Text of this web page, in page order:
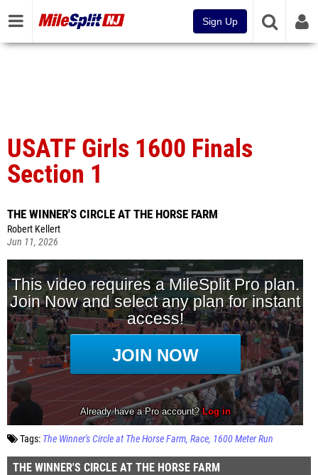
Sign Up
USATF Girls 1600 Finals
Section 1
THE WINNER'S CIRCLE AT THE HORSE FARM
Robert Kellert
Jun 11, 2026
Tags: The Winner's Circle at The Horse Farm Race 1600 Meter Run
THE WINNER'S CIRCLE AT THE HORSE FARM